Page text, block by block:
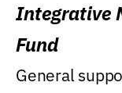
Integrative
Fund
General